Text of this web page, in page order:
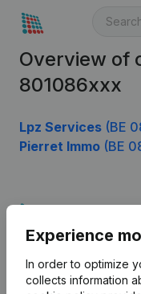
Overview of
801086xxx
Lpz Services (BE
Pierret Immo (BE
Experience
In order to optimize
collects information
English